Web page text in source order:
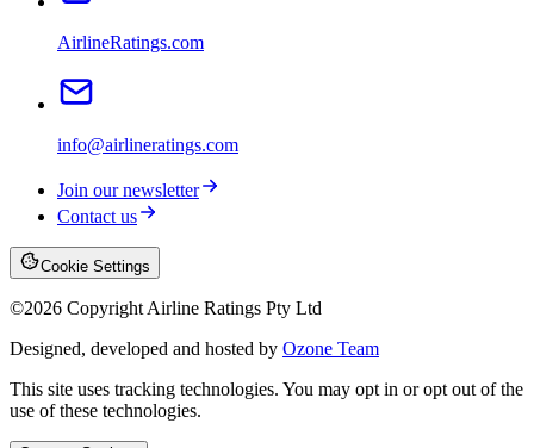
AirlineRatings.com
info@airlineratings.com
Join our newsletter
Contact us
Cookie Settings
©2026 Copyright Airline Ratings Pty Ltd
Designed, developed and hosted by Ozone Team
This site uses tracking technologies. You may opt in or opt out of the
use of these technologies.